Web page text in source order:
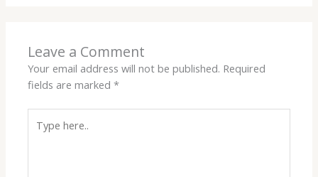
Leave a Comment
Your email address will not be published. Required
fields are marked*
here..